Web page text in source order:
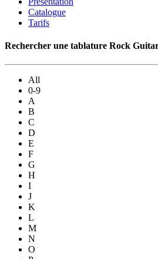
Catalogue
Tarifs
Rechercher une tablature Rock
All
0-9
A
B
C
D
E
F
G
H
I
J
K
L
M
N
O